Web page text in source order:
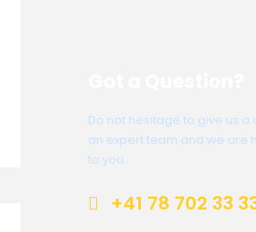
Do not hesitage to give us a
an expert team and we are
to you.
+41 78 702 33